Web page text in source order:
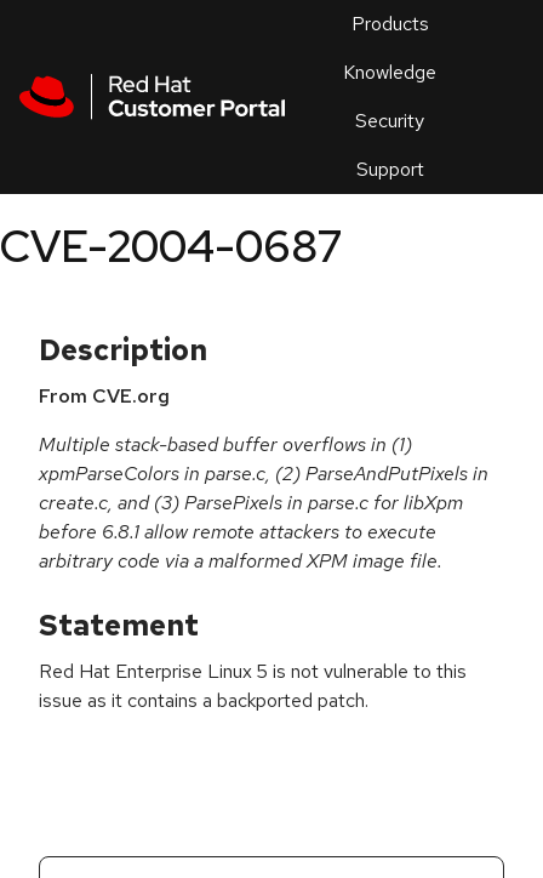
Products
Knowledge
Security
Support
an
CVE-2004-0687
Description
From CVE.org
Multiple stack-based buffer overflows in (1)
xpmParseColors in parse.c, (2) ParseAndPutPixels in
create.c, and (3) ParsePixels in parse.c for libXpm
before 6.8.1 allow remote attackers to execute
arbitrary code via a malformed XPM image file.
Statement
Red Hat Enterprise Linux 5 is not vulnerable to this
issue as it contains a backported patch.